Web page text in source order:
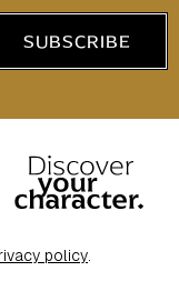
SUBSCRIBE
policy.